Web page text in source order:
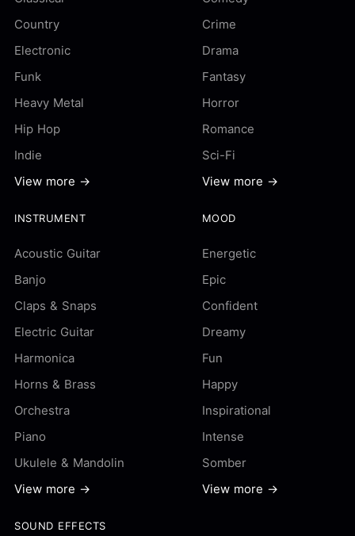
Country
Electronic
Funk
Heavy Metal
Hip Hop
Indie
View more →
Crime
Drama
Fantasy
Horror
Romance
Sci-Fi
View more →
INSTRUMENT
Acoustic Guitar
Banjo
Claps & Snaps
Electric Guitar
Harmonica
Horns & Brass
Orchestra
Piano
Ukulele & Mandolin
View more →
MOOD
Energetic
Epic
Confident
Dreamy
Fun
Happy
Inspirational
Intense
Somber
View more →
SOUND EFFECTS